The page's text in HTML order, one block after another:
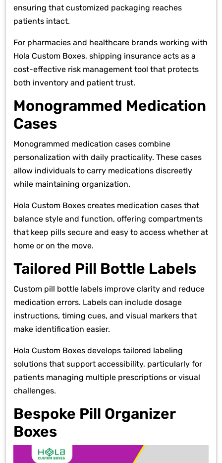
ensuring that customized packaging reaches
patients intact.
For pharmacies and healthcare brands working with
Hola Custom Boxes, shipping insurance acts as a
cost-effective risk management tool that protects
both inventory and patient trust.
Monogrammed Medication
Cases
Monogrammed medication cases combine
personalization with daily practicality. These cases
allow individuals to carry medications discreetly
while maintaining organization.
Hola Custom Boxes creates medication cases that
balance style and function, offering compartments
that keep pills secure and easy to access whether at
home or on the move.
Tailored Pill Bottle Labels
Custom pill bottle labels improve clarity and reduce
medication errors. Labels can include dosage
instructions, timing cues, and visual markers that
make identification easier.
Hola Custom Boxes develops tailored labeling
solutions that support accessibility, particularly for
patients managing multiple prescriptions or visual
challenges.
Bespoke Pill Organizer
Boxes